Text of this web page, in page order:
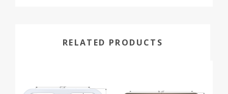
RELATED PRODUCTS